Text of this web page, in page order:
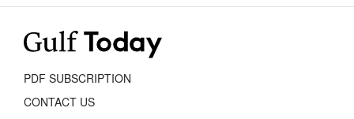
PDF SUBSCRIPTION
CONTACT US